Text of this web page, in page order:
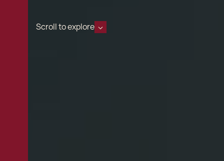
Scroll to explore